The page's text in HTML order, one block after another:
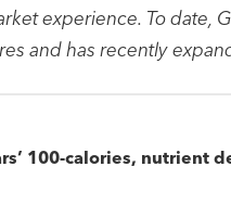
experience. To date,
and has recently
100-calories, nutrient